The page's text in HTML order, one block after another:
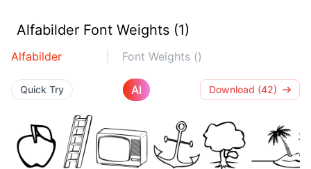
Alfabilder Font Weights (1)
Alfabilder Font Weights ()
Quick Try AI Download (42)